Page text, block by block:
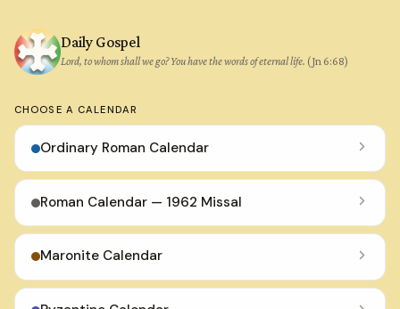
Daily Gospel
Lord, to whom shall we go? You have the words of eternal life. (Jn 6:68)
CHOOSE A CALENDAR
Ordinary Roman Calendar
Roman Calendar — 1962 Missal
Maronite Calendar